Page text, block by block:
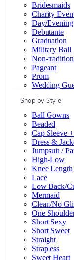
Bridesmaids
Charity
Day/Evening
Debutante
Graduation
Military Ball
Non-
Pageant
Prom
Wedding
Shop by Style
Ball Gowns
Beaded
Cap Sleeve
Dress &
Jumpsuit /
High-Low
Knee Length
Lace
Low Back/
Mermaid
Clean/No
One
Short Sexy
Short Sweet
Straight
Strapless
Sweet Heart